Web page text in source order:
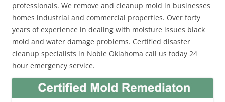
professionals. We remove and cleanup mold in businesses
homes industrial and commercial properties. Over forty
years of experience in dealing with moisture issues black
mold and water damage problems. Certified disaster
cleanup specialists in Noble Oklahoma call us today 24
hour emergency service.